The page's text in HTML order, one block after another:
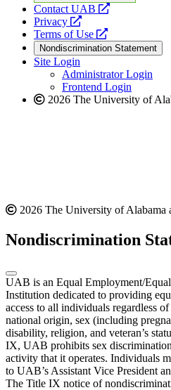
Contact UAB
opens
website
Privacy
opens
a
new
website
Terms of Use
opens
a
new
website
Nondiscrimination Statement
Site Login
Administrator Login
Frontend Login
2026 The University of
2026 The University of Alabama
Nondiscrimination
UAB is an Equal Employment/
Institution dedicated to providing
access to all individuals regardless
national origin, sex (including
disability, religion, and veteran’s
IX, UAB prohibits sex
activity that it operates. Individuals
to UAB’s Assistant Vice President
The Title IX notice of